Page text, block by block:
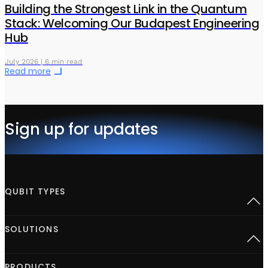
Building the Strongest Link in the Quantum
Stack: Welcoming Our Budapest Engineering
Hub
July 2026 | 6 min read
Read more
Sign up for updates
QUBIT TYPES
Semiconductor spins
SOLUTIONS